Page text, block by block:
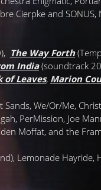
Cierpke and
The Way Forth
India(soundtrack
of Leaves, Marion
We/Or/Me,
PerMission, Joe
Moffat, and the
Lemonade Hayride,